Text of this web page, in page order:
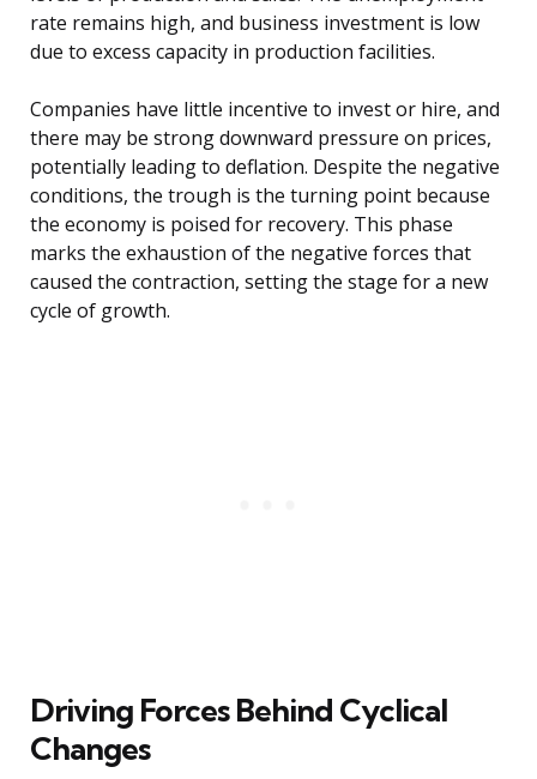
rate remains high, and business investment is low
due to excess capacity in production facilities.
Companies have little incentive to invest or hire, and
there may be strong downward pressure on prices,
potentially leading to deflation. Despite the negative
conditions, the trough is the turning point because
the economy is poised for recovery. This phase
marks the exhaustion of the negative forces that
caused the contraction, setting the stage for a new
cycle of growth.
Driving Forces Behind Cyclical
Changes